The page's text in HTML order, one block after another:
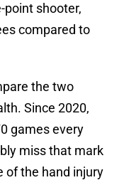
point shooter,
compared to
the two
Since 2020,
games every
miss that mark
of the hand injury